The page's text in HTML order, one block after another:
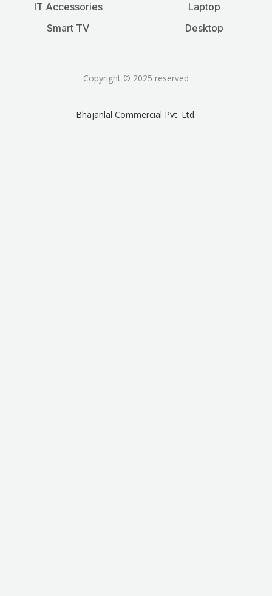
IT Accessories
Smart TV
Laptop
Desktop
Copyright © 2025 reserved
Bhajanlal Commercial Pvt. Ltd.